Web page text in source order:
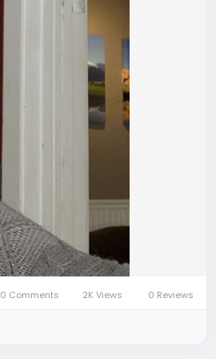
0 Comments 2K Views 0 Reviews